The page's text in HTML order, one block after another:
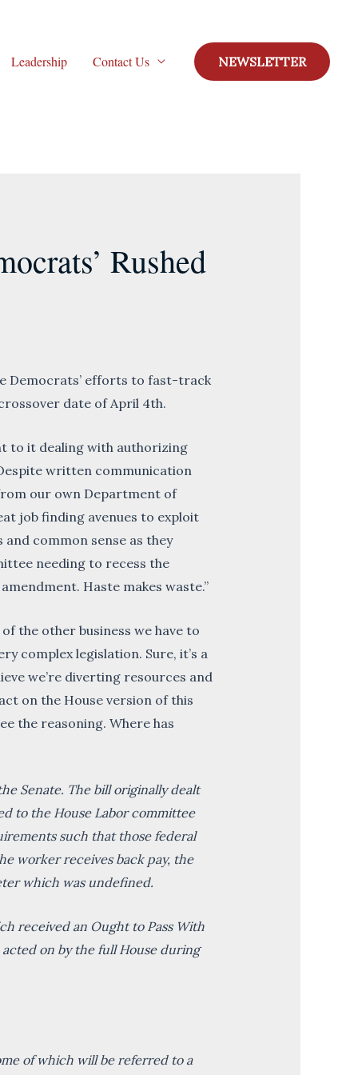
Leadership Contact Us NEWSLETTER
Rushed
Democrats’ efforts to fast-track
date of April 4th.
to it dealing with authorizing
written communication
our own Department of
job finding avenues to exploit
common sense as they
needing to recess the
Haste makes waste.”
the other business we have to
complex legislation. Sure, it’s a
we’re diverting resources and
on the House version of this
the reasoning. Where has
Senate. The bill originally dealt
to the House Labor committee
such that those federal
worker receives back pay, the
which was undefined.
received an Ought to Pass With
on by the full House during
of which will be referred to a